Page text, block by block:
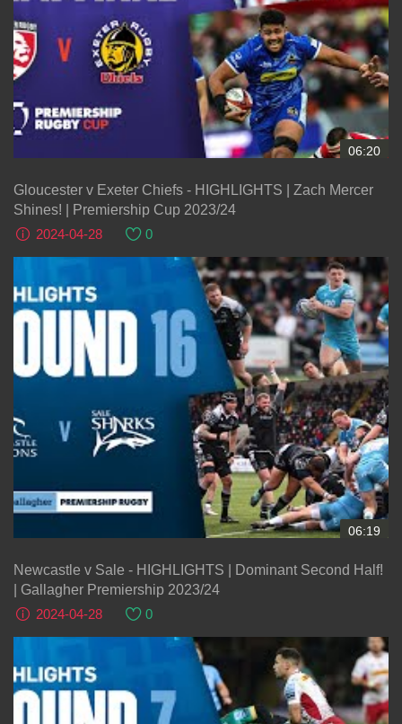
06:20
Gloucester v Exeter Chiefs - HIGHLIGHTS | Zach Mercer
Shines! | Premiership Cup 2023/24
2024-04-28
0
06:19
Newcastle v Sale - HIGHLIGHTS | Dominant Second Half!
| Gallagher Premiership 2023/24
2024-04-28
0